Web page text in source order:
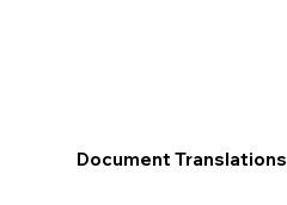
Document Translations